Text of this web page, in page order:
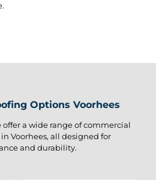
Options Voorhees
offer a wide range of commercial
Voorhees, all designed for
and durability.